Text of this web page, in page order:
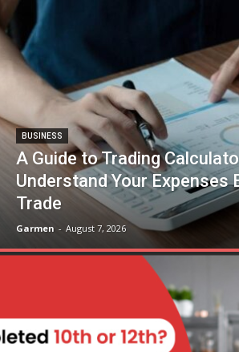
BUSINESS
A Guide to Trading
Understand Your Expenses
Trade
Garmen - August 7, 2026